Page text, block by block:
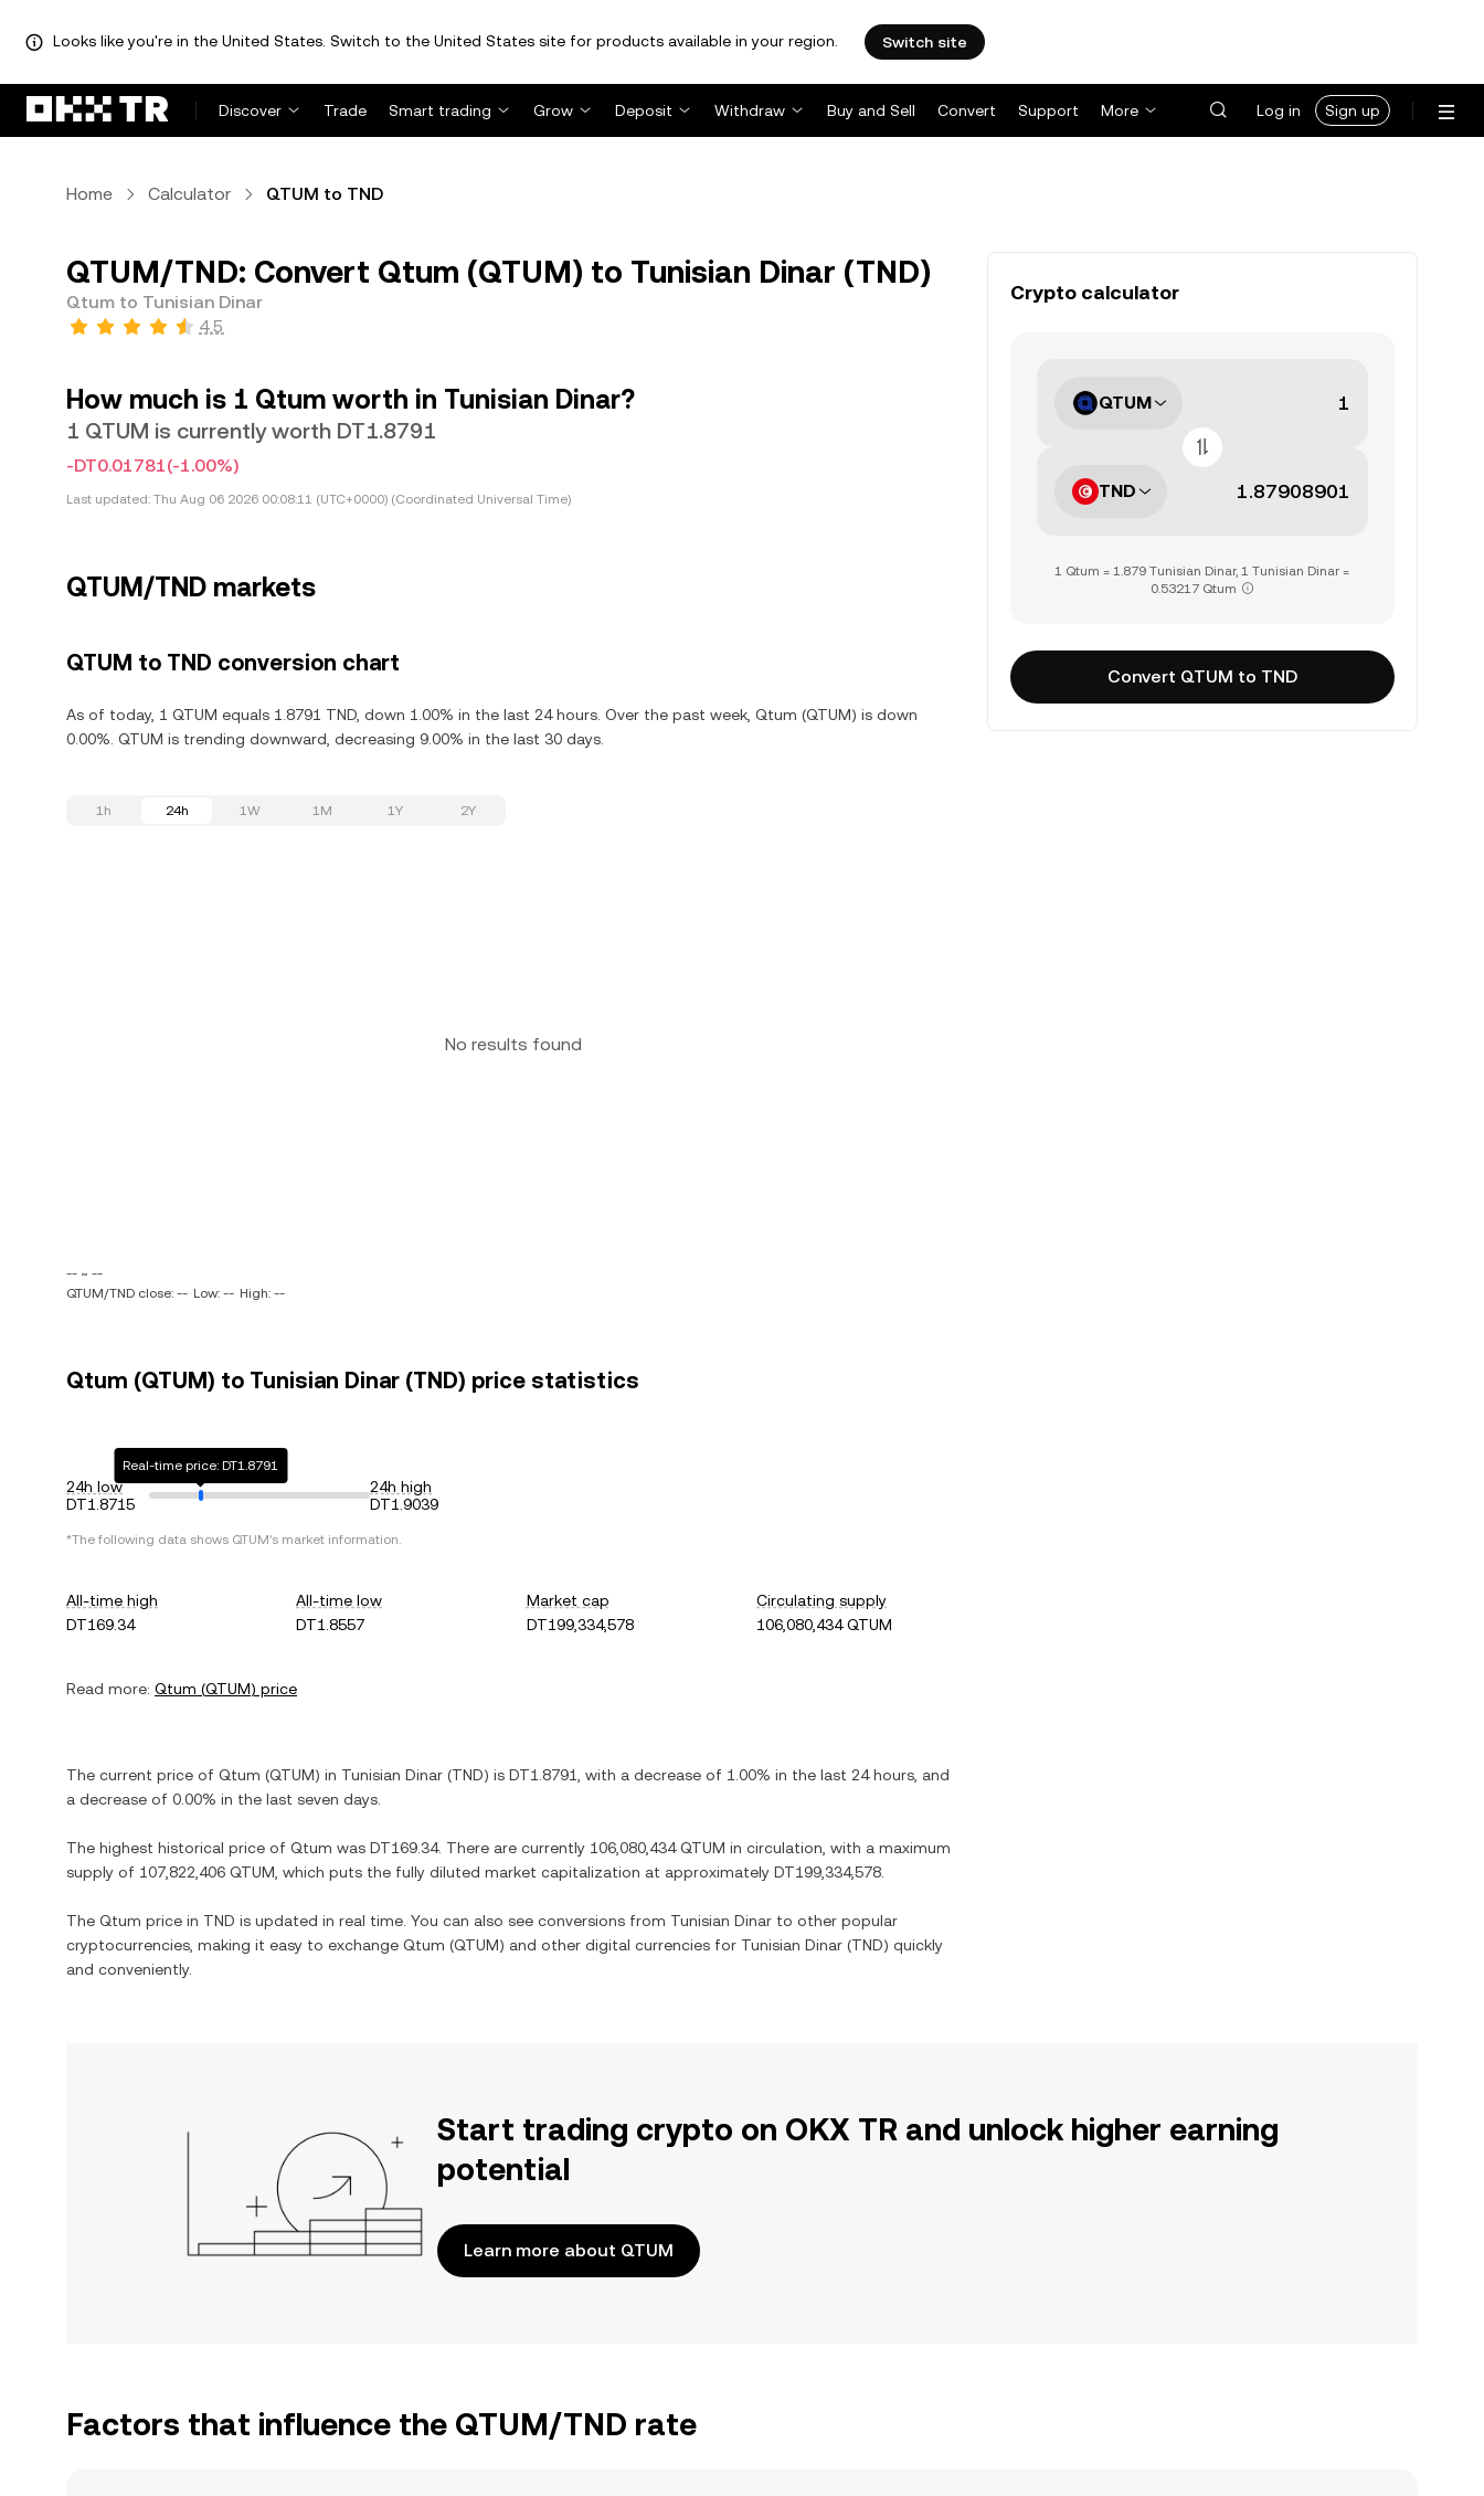
Looks like you're in the United States. Switch to the United States site for products available in your region. Switch site
Discover Trade Smart trading Grow Deposit Withdraw Buy and Sell Convert Support More Log in Sign up
Home Calculator QTUM to TND
QTUM/TND: Convert Qtum (QTUM) to Tunisian Dinar (TND)
Qtum to Tunisian Dinar
4.5
How much is 1 Qtum worth in Tunisian Dinar?
1 QTUM is currently worth DT1.8791
-DT0.01781(-1.00%)
Last updated: Thu Aug 06 2026 00:08:11 (UTC+0000) (Coordinated Universal Time)
QTUM/TND markets
QTUM to TND conversion chart
As of today, 1 QTUM equals 1.8791 TND, down 1.00% in the last 24 hours. Over the past week, Qtum (QTUM) is down
0.00%. QTUM is trending downward, decreasing 9.00% in the last 30 days.
1h 24h 1W 1M 1Y 2Y
No results found
-- ~ --
QTUM/TND close: -- Low: -- High: --
Qtum (QTUM) to Tunisian Dinar (TND) price statistics
24h low
DT1.8715
Real-time price: DT1.8791
24h high
DT1.9039
*The following data shows QTUM's market information.
All-time high
DT169.34
All-time low
DT1.8557
Market cap
DT199,334,578
Circulating supply
106,080,434 QTUM
Read more: Qtum (QTUM) price
The current price of Qtum (QTUM) in Tunisian Dinar (TND) is DT1.8791 , with a decrease of 1.00% in the last 24 hours, and
a decrease of 0.00% in the last seven days.
The highest historical price of Qtum was DT169.34. There are currently 106,080,434 QTUM in circulation, with a maximum
supply of 107,822,406 QTUM , which puts the fully diluted market capitalization at approximately DT199,334,578
The Qtum price in TND is updated in real time. You can also see conversions from Tunisian Dinar to other popular
cryptocurrencies, making it easy to exchange Qtum (QTUM) and other digital currencies for Tunisian Dinar (TND) quickly
and conveniently.
Crypto calculator
QTUM
TND
1 Qtum = 1.879 Tunisian Dinar, 1 Tunisian Dinar =
0.53217 Qtum
Convert QTUM to TND
Start trading crypto on OKX TR and unlock higher earning
potential
Learn more about QTUM
Factors that influence the QTUM/TND rate